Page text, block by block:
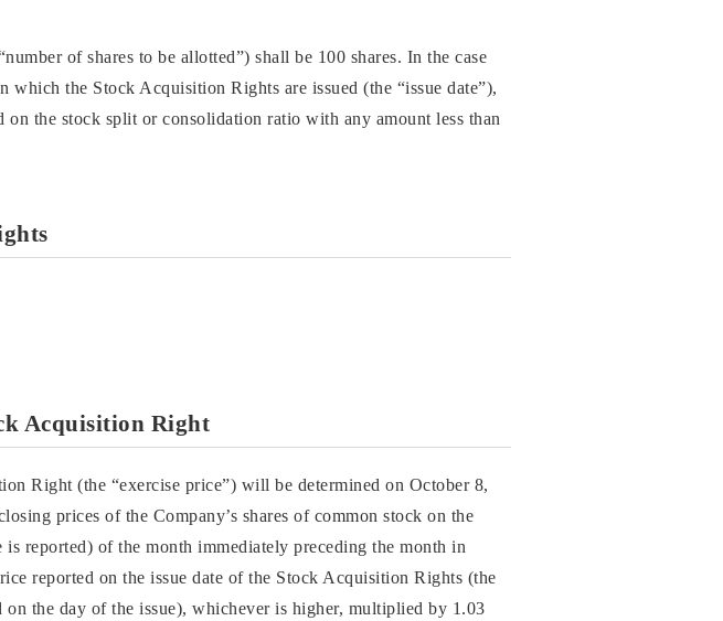
of shares to be allotted”) shall be 100 shares. In the case
which the Stock Acquisition Rights are issued (the “issue date”),
the stock split or consolidation ratio with any amount less than
Acquisition Right
Right (the “exercise price”) will be determined on October 8,
prices of the Company’s shares of common stock on the
reported) of the month immediately preceding the month in
reported on the issue date of the Stock Acquisition Rights (the
the day of the issue), whichever is higher, multiplied by 1.03